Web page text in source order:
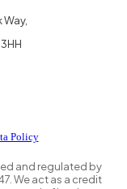
Policy
and regulated by
We act as a credit